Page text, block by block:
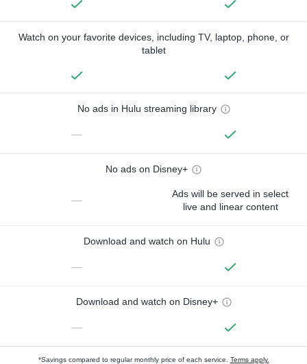
Watch on your favorite devices, including TV, laptop, phone, or
tablet
No ads in Hulu streaming library
—
No ads on Disney+
—
Ads will be served in select
live and linear content
Download and watch on Hulu
—
Download and watch on Disney+
—
*Savings compared to regular monthly price of each service. Terms apply.